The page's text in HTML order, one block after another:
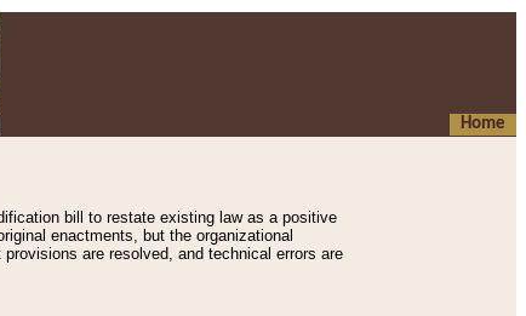
Home
bill to restate existing law as a positive
enactments, but the organizational
are resolved, and technical errors are